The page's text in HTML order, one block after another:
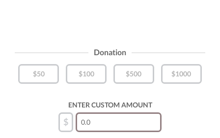
Donation
$50 $100 $500 $1000
ENTER CUSTOM AMOUNT
$